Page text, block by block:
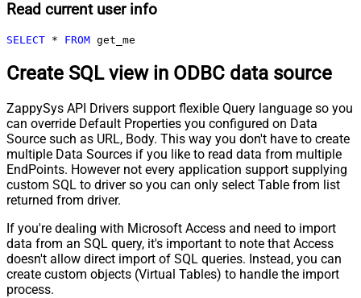
Read current user info
SELECT * FROM get_me
Create SQL view in ODBC data source
ZappySys API Drivers support flexible Query language so you
can override Default Properties you configured on Data
Source such as URL, Body. This way you don't have to create
multiple Data Sources if you like to read data from multiple
EndPoints. However not every application support supplying
custom SQL to driver so you can only select Table from list
returned from driver.
If you're dealing with Microsoft Access and need to import
data from an SQL query, it's important to note that Access
doesn't allow direct import of SQL queries. Instead, you can
create custom objects (Virtual Tables) to handle the import
process.